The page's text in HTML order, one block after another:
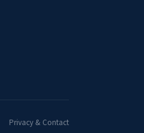
Privacy & Contact